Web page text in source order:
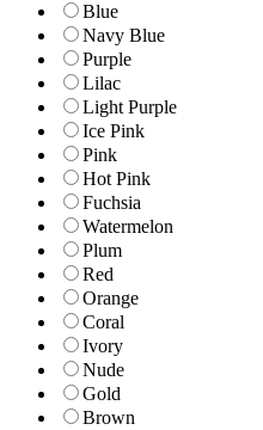
Blue
Navy Blue
Purple
Lilac
Light Purple
Ice Pink
Pink
Hot Pink
Fuchsia
Watermelon
Plum
Red
Orange
Coral
Ivory
Nude
Gold
Brown